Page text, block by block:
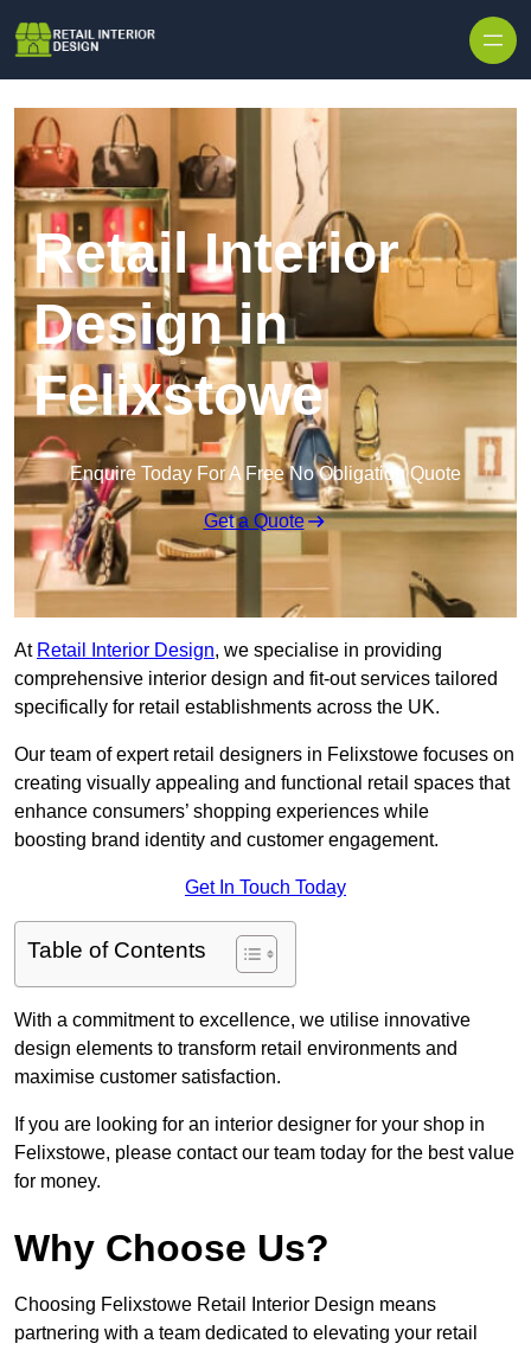
Retail Interior
Design in
Felixstowe
Enquire Today For A Free No Obligation Quote
Get a Quote
At Retail Interior Design, we specialise in providing
comprehensive interior design and fit-out services tailored
specifically for retail establishments across the UK.
Our team of expert retail designers in Felixstowe focuses on
creating visually appealing and functional retail spaces that
enhance consumers’ shopping experiences while
boosting brand identity and customer engagement.
Get In Touch Today
Table of Contents
With a commitment to excellence, we utilise innovative
design elements to transform retail environments and
maximise customer satisfaction.
If you are looking for an interior designer for your shop in
Felixstowe, please contact our team today for the best value
for money.
Why Choose Us?
Choosing Felixstowe Retail Interior Design means
partnering with a team dedicated to elevating your retail